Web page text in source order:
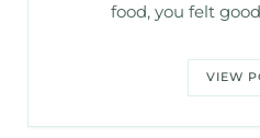
food, you felt
VIEW